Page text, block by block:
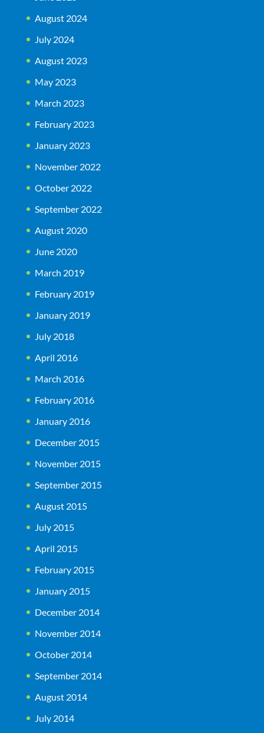
August 2024
July 2024
August 2023
May 2023
March 2023
February 2023
January 2023
November 2022
October 2022
September 2022
August 2020
June 2020
March 2019
February 2019
January 2019
July 2018
April 2016
March 2016
February 2016
January 2016
December 2015
November 2015
September 2015
August 2015
July 2015
April 2015
February 2015
January 2015
December 2014
November 2014
October 2014
September 2014
August 2014
July 2014